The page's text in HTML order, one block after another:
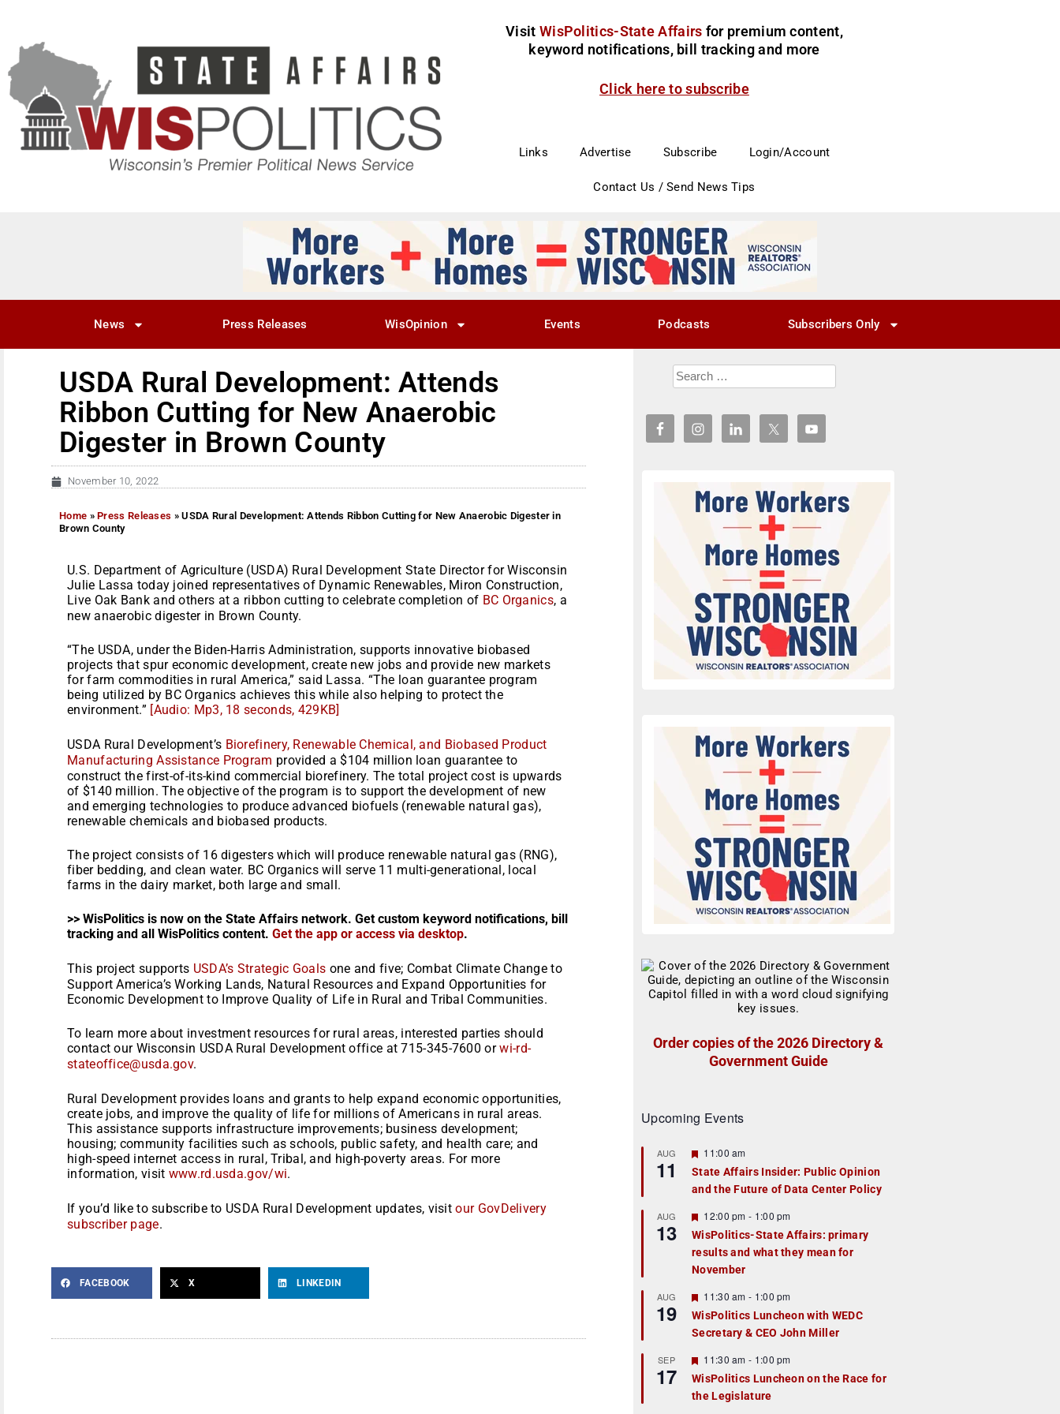
Visit WisPolitics-State Affairs for premium content,
keyword notifications, bill tracking and more
Click here to subscribe
Links Advertise Subscribe Login/Account
Contact Us / Send News Tips
News Press Releases WisOpinion Events Podcasts Subscribers Only
USDA Rural Development: Attends
Ribbon Cutting for New Anaerobic
Digester in Brown County
November 10, 2022
Home »Press Releases »USDA Rural Development: Attends Ribbon Cutting for New Anaerobic Digester in
Brown County
U.S. Department of Agriculture (USDA) Rural Development State Director for Wisconsin
Julie Lassa today joined representatives of Dynamic Renewables, Miron Construction,
Live Oak Bank and others at a ribbon cutting to celebrate completion of BC Organics, a
new anaerobic digester in Brown County.
“The USDA, under the Biden-Harris Administration, supports innovative biobased
projects that spur economic development, create new jobs and provide new markets
for farm commodities in rural America,” said Lassa. “The loan guarantee program
being utilized by BC Organics achieves this while also helping to protect the
environment.” [Audio: Mp3, 18 seconds, 429KB]
USDA Rural Development’s Biorefinery, Renewable Chemical, and Biobased Product
Manufacturing Assistance Program provided a $104 million loan guarantee to
construct the first-of-its-kind commercial biorefinery. The total project cost is upwards
of $140 million. The objective of the program is to support the development of new
and emerging technologies to produce advanced biofuels (renewable natural gas),
renewable chemicals and biobased products.
The project consists of 16 digesters which will produce renewable natural gas (RNG),
fiber bedding, and clean water. BC Organics will serve 11 multi-generational, local
farms in the dairy market, both large and small.
>> WisPolitics is now on the State Affairs network. Get custom keyword notifications, bill
tracking and all WisPolitics content. Get the app or access via desktop.
This project supports USDA’s Strategic Goals one and five; Combat Climate Change to
Support America’s Working Lands, Natural Resources and Expand Opportunities for
Economic Development to Improve Quality of Life in Rural and Tribal Communities.
To learn more about investment resources for rural areas, interested parties should
contact our Wisconsin USDA Rural Development office at 715-345-7600 orwi-rd-
stateoffice@usda.gov.
Rural Development provides loans and grants to help expand economic opportunities,
create jobs, and improve the quality of life for millions of Americans in rural areas.
This assistance supports infrastructure improvements; business development;
housing; community facilities such as schools, public safety, and health care; and
high-speed internet access in rural, Tribal, and high-poverty areas. For more
information, visit www.rd.usda.gov/wi.
If you’d like to subscribe to USDA Rural Development updates, visitour GovDelivery
subscriber page.
FACEBOOK X LINKEDIN
Order copies of the 2026 Directory &
Government Guide
Upcoming Events
AUG
11
F
a
t
r
e
d
11:00 am
State Affairs Insider: Public Opinion
and the Future of Data Center Policy
AUG
13
F
e
a
t
u
r
e
d
12:00 pm - 1:00 pm
WisPolitics-State Affairs: primary
results and what they mean for
November
AUG
19
F
e
a
t
r
e
d
11:30 am - 1:00 pm
WisPolitics Luncheon with WEDC
Secretary & CEO John Miller
SEP
17
F
e
a
t
11:30 am - 1:00 pm
WisPolitics Luncheon on the Race for
the Legislature